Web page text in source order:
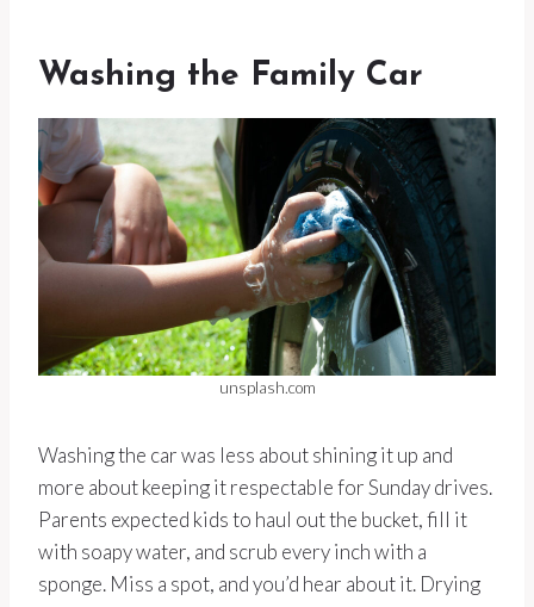
Washing the Family Car
unsplash.com
Washing the car was less about shining it up and
more about keeping it respectable for Sunday drives.
Parents expected kids to haul out the bucket, fill it
with soapy water, and scrub every inch with a
sponge. Miss a spot, and you’d hear about it. Drying